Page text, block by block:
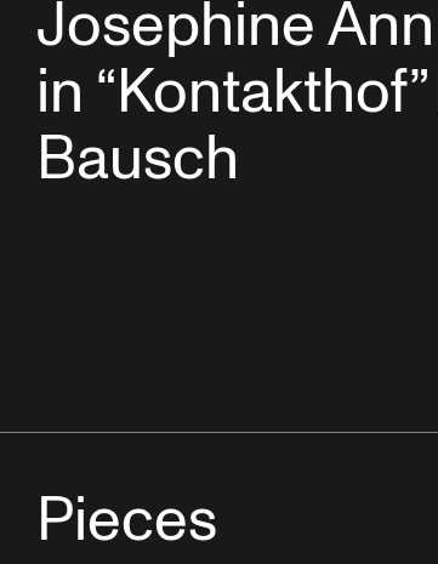
Josephine
in
Bausch
Pieces